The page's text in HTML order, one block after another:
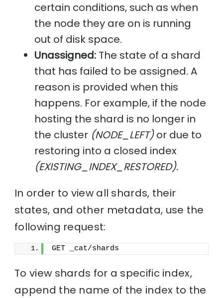
certain conditions, such as when
the node they are on is running
out of disk space.
Unassigned: The state of a shard
that has failed to be assigned. A
reason is provided when this
happens. For example, if the node
hosting the shard is no longer in
the cluster (NODE_LEFT)or due to
restoring into a closed index
(EXISTING_INDEX_RESTORED).
In order to view all shards, their
states, and other metadata, use the
following request:
GET _cat/shards
To view shards for a specific index,
append the name of the index to the